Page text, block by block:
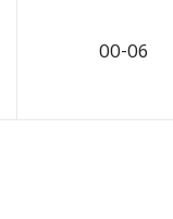
00-06